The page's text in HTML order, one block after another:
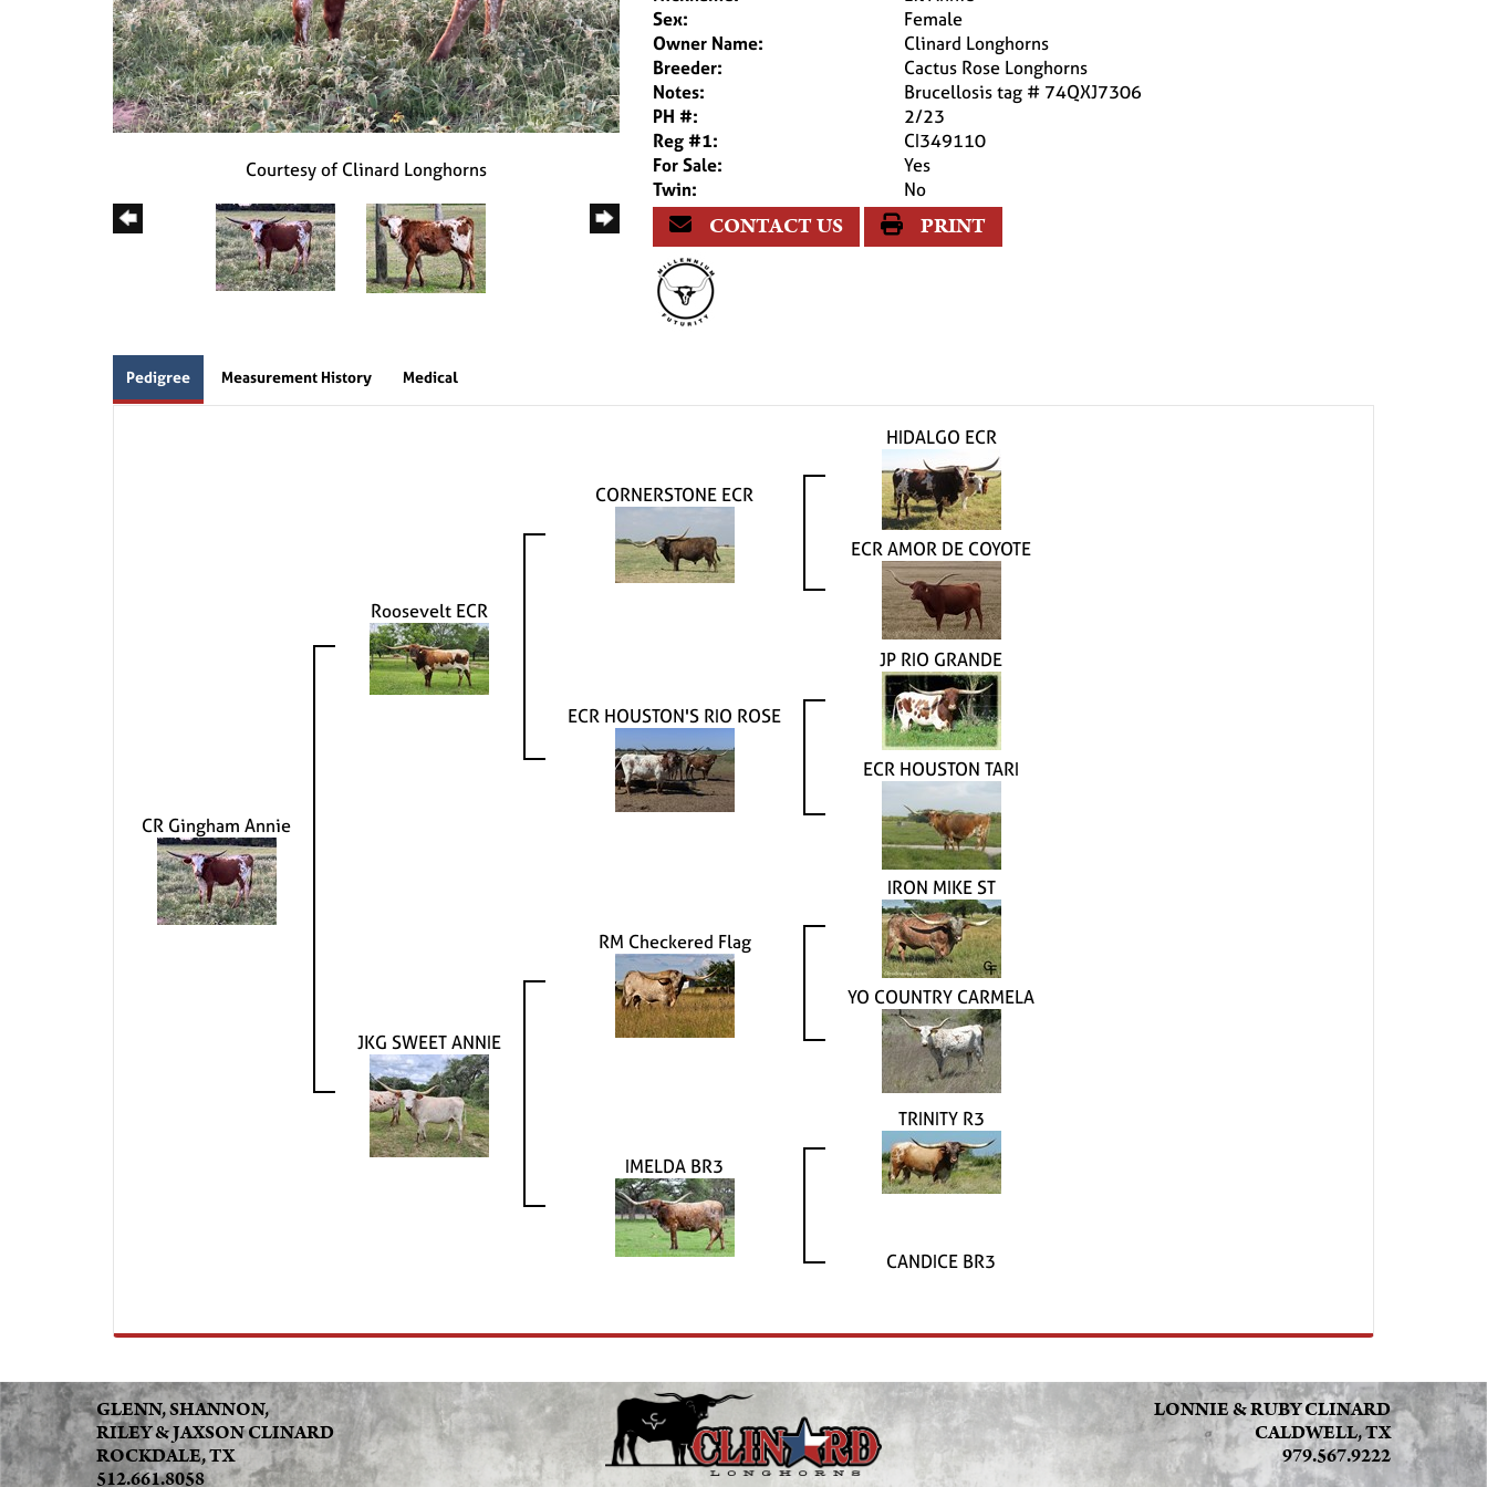
Courtesy of Clinard Longhorns
Sex:
Female
Owner Name:
Clinard Longhorns
Breeder:
Cactus Rose Longhorns
Notes:
Brucellosis tag # 74QXJ7306
PH #:
2/23
Reg #1:
CI349110
For Sale:
Yes
Twin:
No
CONTACT US PRINT
Pedigree Measurement History Medical
CR Gingham Annie
Roosevelt ECR
CORNERSTONE ECR
HIDALGO ECR
ECR AMOR DE COYOTE
ECR HOUSTON'S RIO ROSE
JP RIO GRANDE
ECR HOUSTON TARI
JKG SWEET ANNIE
RM Checkered Flag
IRON MIKE ST
YO COUNTRY CARMELA
IMELDA BR3
TRINITY R3
CANDICE BR3
GLENN, SHANNON,
RILEY & JAXSON CLINARD
ROCKDALE, TX
512.661.8058
LONNIE & RUBY CLINARD
CALDWELL, TX
979.567.9222